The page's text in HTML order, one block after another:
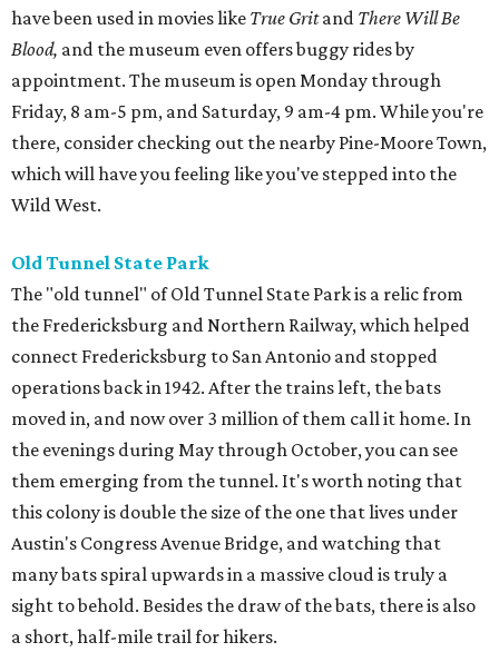
have been used in movies like True Gritand There Will Be
Blood, and the museum even offers buggy rides by
appointment. The museum is open Monday through
Friday, 8 am-5 pm, and Saturday, 9 am-4 pm. While you're
there, consider checking out the nearby Pine-Moore Town,
which will have you feeling like you've stepped into the
Wild West.
Old Tunnel State Park
The "old tunnel" of Old Tunnel State Park is a relic from
the Fredericksburg and Northern Railway, which helped
connect Fredericksburg to San Antonio and stopped
operations back in 1942. After the trains left, the bats
moved in, and now over 3 million of them call it home. In
the evenings during May through October, you can see
them emerging from the tunnel. It's worth noting that
this colony is double the size of the one that lives under
Austin's Congress Avenue Bridge, and watching that
many bats spiral upwards in a massive cloud is truly a
sight to behold. Besides the draw of the bats, there is also
a short, half-mile trail for hikers.